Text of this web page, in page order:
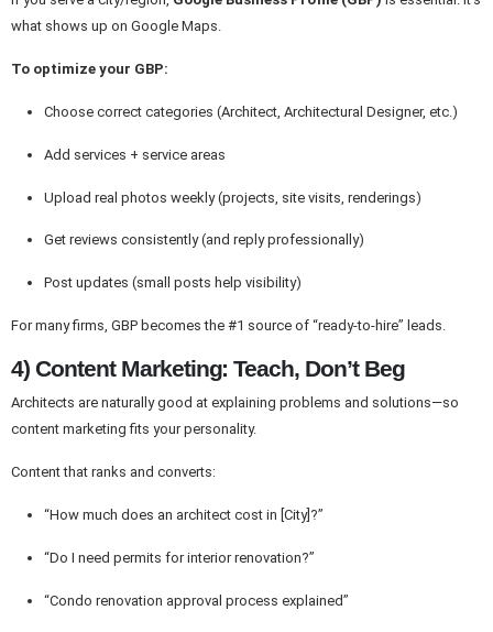
what shows up on Google Maps.
To optimize your GBP:
Choose correct categories (Architect, Architectural Designer, etc.)
Add services + service areas
Upload real photos weekly (projects, site visits, renderings)
Get reviews consistently (and reply professionally)
Post updates (small posts help visibility)
For many firms, GBP becomes the #1 source of “ready-to-hire” leads.
4) Content Marketing: Teach, Don’t Beg
Architects are naturally good at explaining problems and solutions—so
content marketing fits your personality.
Content that ranks and converts:
“How much does an architect cost in [City]?”
“Do I need permits for interior renovation?”
“Condo renovation approval process explained”